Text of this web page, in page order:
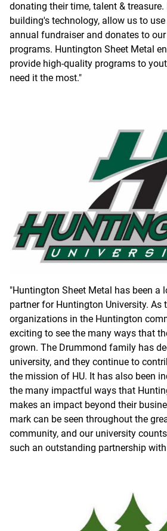
donating their time, talent &
building's technology, allow us to
annual fundraiser and donates to
programs. Huntington Sheet Metal
provide high-quality programs to
need it the most."
"Huntington Sheet Metal has been a
partner for Huntington University. As
organizations in the Huntington
exciting to see the many ways that
grown. The Drummond family has
university, and they continue to
the mission of HU. It has also been
the many impactful ways that
makes an impact beyond their
mark can be seen throughout the
community, and our university
such an outstanding partnership